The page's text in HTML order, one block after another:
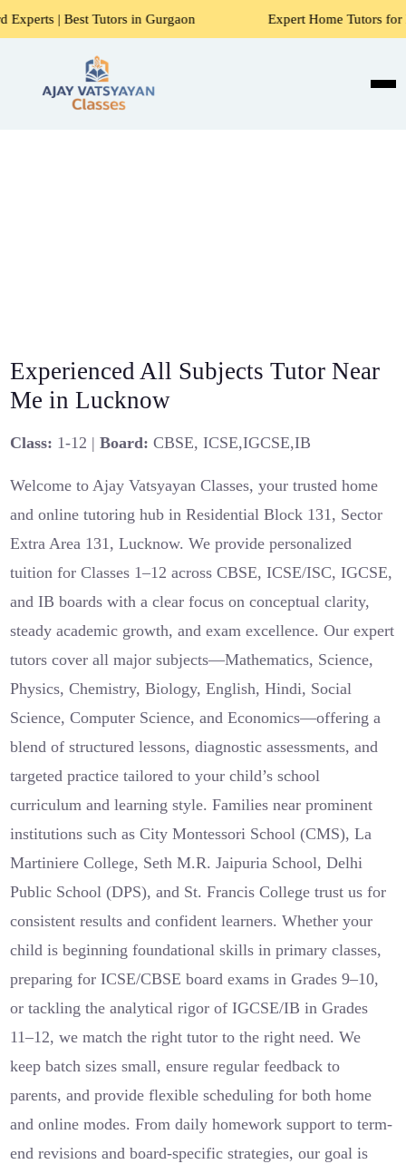
in Gurgaon Expert Home Tutors for Maths,
Experienced All Subjects Tutor Near
Me in Lucknow
Class: 1-12 |Board: CBSE, ICSE,IGCSE,IB
Welcome to Ajay Vatsyayan Classes, your trusted home
and online tutoring hub in Residential Block 131, Sector
Extra Area 131, Lucknow. We provide personalized
tuition for Classes 1–12 across CBSE, ICSE/ISC, IGCSE,
and IB boards with a clear focus on conceptual clarity,
steady academic growth, and exam excellence. Our expert
tutors cover all major subjects—Mathematics, Science,
Physics, Chemistry, Biology, English, Hindi, Social
Science, Computer Science, and Economics—offering a
blend of structured lessons, diagnostic assessments, and
targeted practice tailored to your child’s school
curriculum and learning style. Families near prominent
institutions such as City Montessori School (CMS), La
Martiniere College, Seth M.R. Jaipuria School, Delhi
Public School (DPS), and St. Francis College trust us for
consistent results and confident learners. Whether your
child is beginning foundational skills in primary classes,
preparing for ICSE/CBSE board exams in Grades 9–10,
or tackling the analytical rigor of IGCSE/IB in Grades
11–12, we match the right tutor to the right need. We
keep batch sizes small, ensure regular feedback to
parents, and provide flexible scheduling for both home
and online modes. From daily homework support to term-
end revisions and board-specific strategies, our goal is